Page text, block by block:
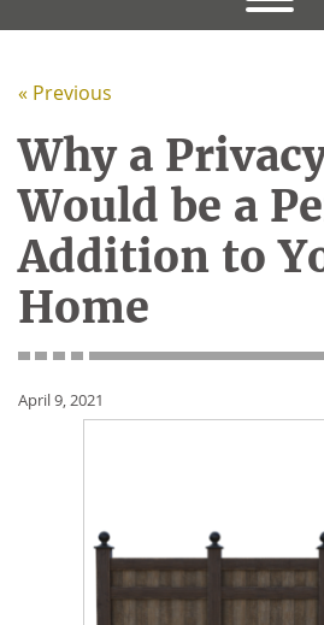
« Previous
Why a
Would be a
Addition to
Home
April 9, 2021